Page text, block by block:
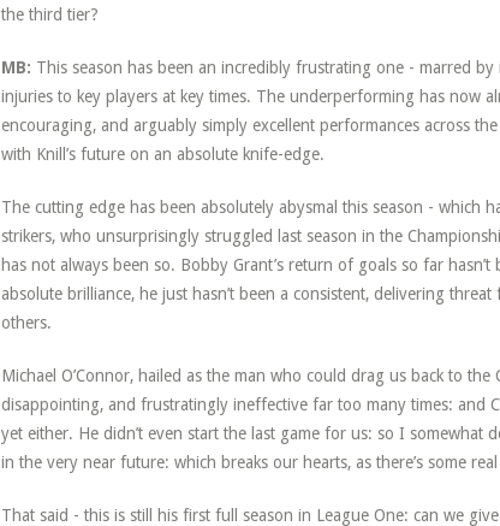
the third tier?
MB: This season has been an incredibly frustrating one - marred
injuries to key players at key times. The underperforming has now
encouraging, and arguably simply excellent performances across
with Knill’s future on an absolute knife-edge.
The cutting edge has been absolutely abysmal this season - which
strikers, who unsurprisingly struggled last season in the
has not always been so. Bobby Grant’s return of goals so far
absolute brilliance, he just hasn’t been a consistent, delivering
others.
Michael O’Connor, hailed as the man who could drag us back to
disappointing, and frustratingly ineffective far too many times: and
yet either. He didn’t even start the last game for us: so I somewhat
in the very near future: which breaks our hearts, as there’s some
That said - this is still his first full season in League One: can we